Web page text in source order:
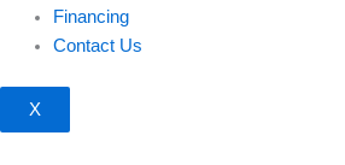
Financing
Contact Us
X